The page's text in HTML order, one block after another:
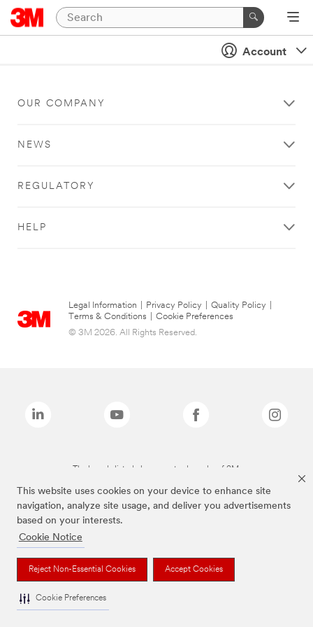
This website uses cookies on your device to enhance site
navigation, analyze site usage, and deliver you advertisements
based on your interests.
Cookie Notice
Reject Non-Essential Cookies Accept Cookies
Cookie Preferences
Account
OUR COMPANY
NEWS
REGULATORY
HELP
Legal Information Privacy Policy Quality Policy
Terms & Conditions
Cookie Preferences
© 3M 2026. All Rights Reserved.
The brands listed above are trademarks of 3M.